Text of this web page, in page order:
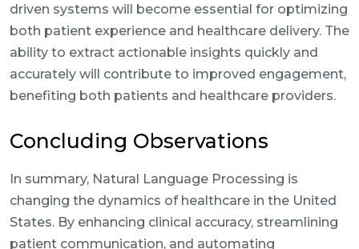
driven systems will become essential for optimizing
both patient experience and healthcare delivery. The
ability to extract actionable insights quickly and
accurately will contribute to improved engagement,
benefiting both patients and healthcare providers.
Concluding Observations
In summary, Natural Language Processing is
changing the dynamics of healthcare in the United
States. By enhancing clinical accuracy, streamlining
patient communication, and automating